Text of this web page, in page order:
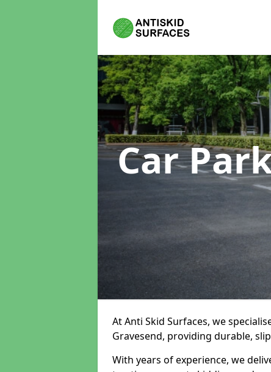
Car
At Anti Skid Surfaces, we
Gravesend, providing durable,
With years of experience, we